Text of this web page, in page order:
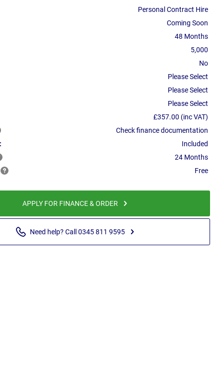
Personal Contract Hire
Coming Soon
48 Months
5,000
No
Please Select
Please Select
Please Select
£357.00 (inc VAT)
Check finance documentation
Included
24 Months
Free
APPLY FOR FINANCE & ORDER
Need help? Call 0345 811 9595